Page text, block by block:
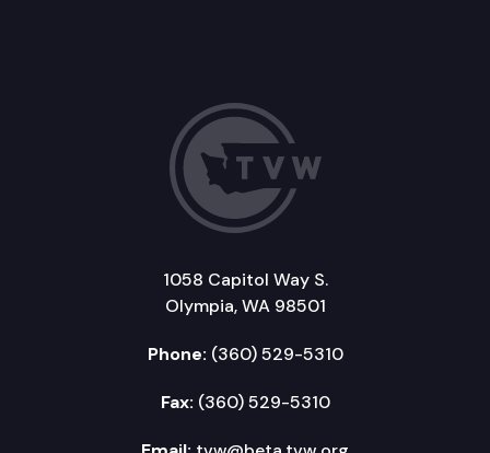
1058 Capitol Way S.
Olympia, WA 98501
Phone: (360) 529-5310
Fax: (360) 529-5310